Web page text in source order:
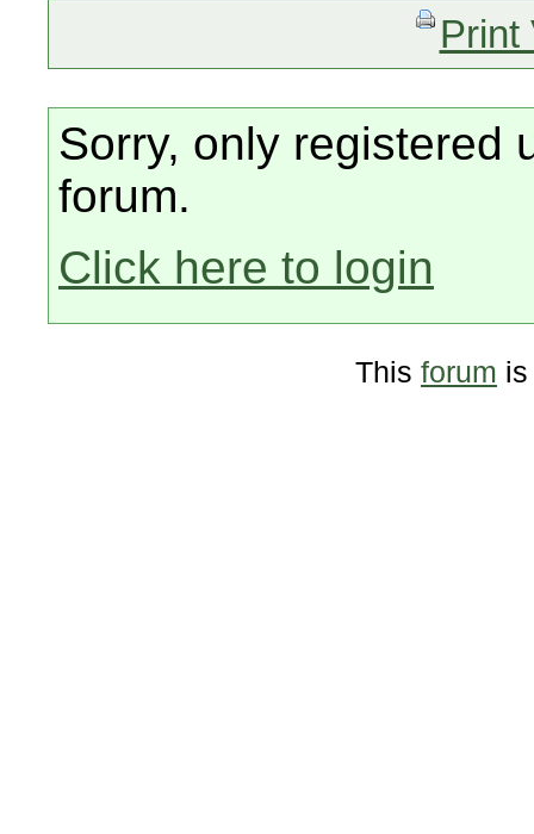
Print
Sorry, only registered
forum.
Click here to login
This forum